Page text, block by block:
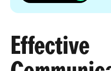
Effective